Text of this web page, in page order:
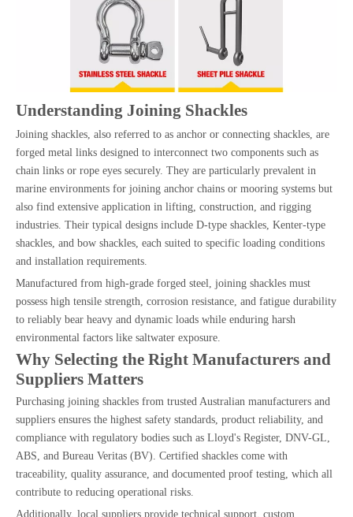
Understanding Joining Shackles
Joining shackles, also referred to as anchor or connecting shackles, are
forged metal links designed to interconnect two components such as
chain links or rope eyes securely. They are particularly prevalent in
marine environments for joining anchor chains or mooring systems but
also find extensive application in lifting, construction, and rigging
industries. Their typical designs include D-type shackles, Kenter-type
shackles, and bow shackles, each suited to specific loading conditions
and installation requirements.
Manufactured from high-grade forged steel, joining shackles must
possess high tensile strength, corrosion resistance, and fatigue durability
to reliably bear heavy and dynamic loads while enduring harsh
environmental factors like saltwater exposure.
Why Selecting the Right Manufacturers and
Suppliers Matters
Purchasing joining shackles from trusted Australian manufacturers and
suppliers ensures the highest safety standards, product reliability, and
compliance with regulatory bodies such as Lloyd's Register, DNV-GL,
ABS, and Bureau Veritas (BV). Certified shackles come with
traceability, quality assurance, and documented proof testing, which all
contribute to reducing operational risks.
Additionally, local suppliers provide technical support, custom